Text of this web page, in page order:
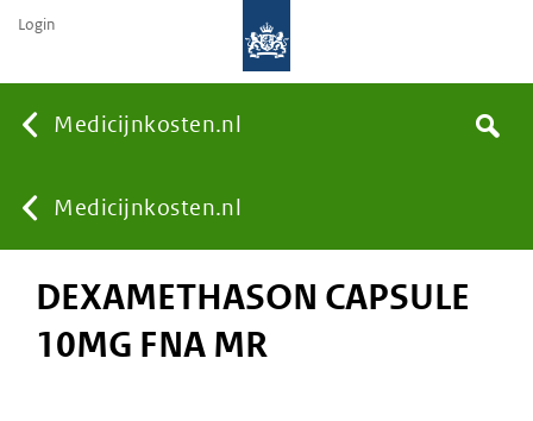
Medicijnkosten.nl
You
are
Medicijnkosten.nl
Search
Login
DEXAMETHASON CAPSULE
10MG FNA MR